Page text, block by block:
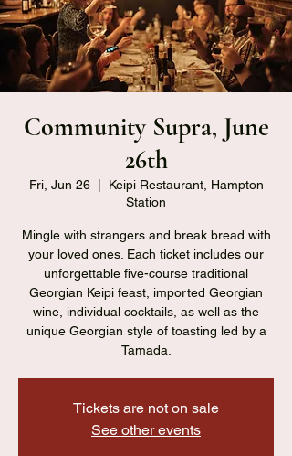
Community Supra, June
26th
Fri, Jun 26
  |
Keipi Restaurant, Hampton
Station
Mingle with strangers and break bread with
your loved ones. Each ticket includes our
unforgettable five-course traditional
Georgian Keipi feast, imported Georgian
wine, individual cocktails, as well as the
unique Georgian style of toasting led by a
Tamada.
Tickets are not on sale
See other events